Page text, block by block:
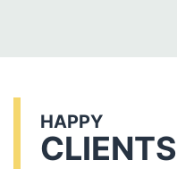
HAPPY
CLIENTS